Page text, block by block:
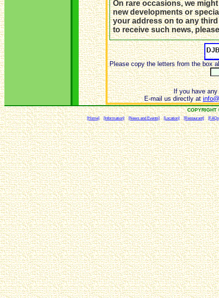
On rare occasions, we
new developments or
your address on to any
to receive such news,
Please copy the letters from the box
If you have
E-mail us directly at
COPYRIGHT
[Home] [Information] [News and Events] [Location] [Restaurant]